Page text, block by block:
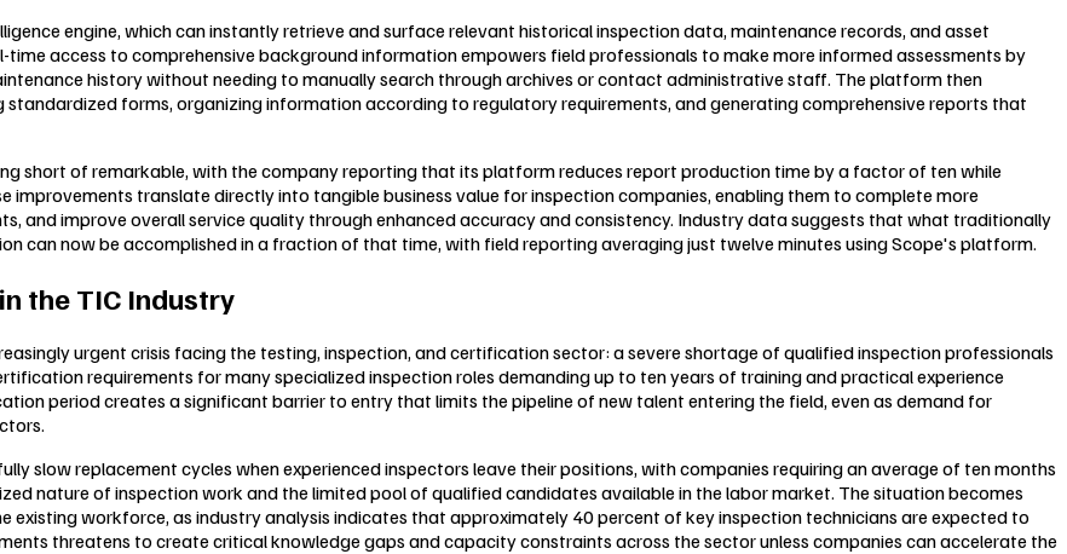
engine, which can instantly retrieve and surface relevant historical inspection data, maintenance records, and asset
access to comprehensive background information empowers field professionals to make more informed assessments by
history without needing to manually search through archives or contact administrative staff. The platform then
forms, organizing information according to regulatory requirements, and generating comprehensive reports that
short of remarkable, with the company reporting that its platform reduces report production time by a factor of ten while
improvements translate directly into tangible business value for inspection companies, enabling them to complete more
and improve overall service quality through enhanced accuracy and consistency. Industry data suggests that what traditionally
can now be accomplished in a fraction of that time, with field reporting averaging just twelve minutes using Scope's platform.
the TIC Industry
urgent crisis facing the testing, inspection, and certification sector: a severe shortage of qualified inspection professionals
requirements for many specialized inspection roles demanding up to ten years of training and practical experience
period creates a significant barrier to entry that limits the pipeline of new talent entering the field, even as demand for
slow replacement cycles when experienced inspectors leave their positions, with companies requiring an average of ten months
nature of inspection work and the limited pool of qualified candidates available in the labor market. The situation becomes
existing workforce, as industry analysis indicates that approximately 40 percent of key inspection technicians are expected to
threatens to create critical knowledge gaps and capacity constraints across the sector unless companies can accelerate the